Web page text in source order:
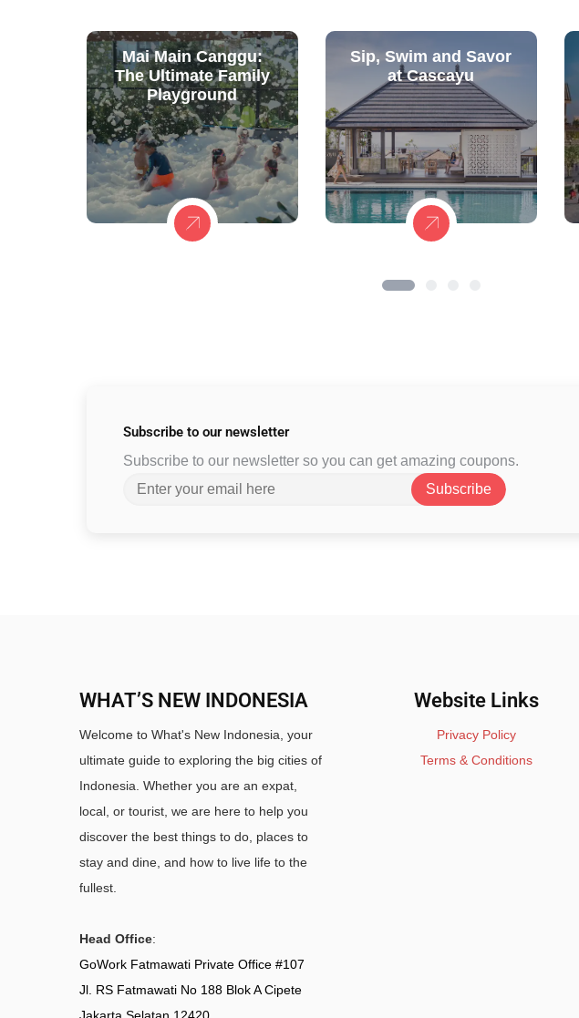
Mai Main Canggu:
The Ultimate Family
Playground
Sip, Swim and Savor
at Cascayu
Subscribe to our newsletter
Subscribe to our newsletter so you can get amazing coupons.
Subscribe
WHAT’S NEW INDONESIA
Welcome to What's New Indonesia, your
ultimate guide to exploring the big cities of
Indonesia. Whether you are an expat,
local, or tourist, we are here to help you
discover the best things to do, places to
stay and dine, and how to live life to the
fullest.
Head Office:
GoWork Fatmawati Private Office #107
Jl. RS Fatmawati No 188 Blok A Cipete
Website Links
Privacy Policy
Terms & Conditions